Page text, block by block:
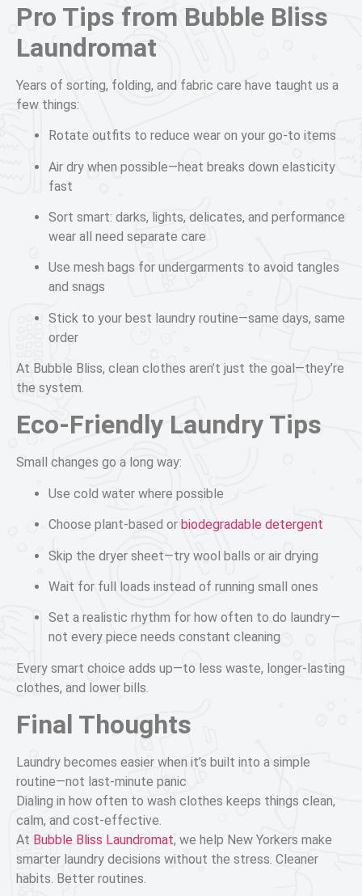
Pro Tips from Bubble Bliss
Laundromat
Years of sorting, folding, and fabric care have taught us a
few things:
Rotate outfits to reduce wear on your go-to items
Air dry when possible—heat breaks down elasticity
fast
Sort smart: darks, lights, delicates, and performance
wear all need separate care
Use mesh bags for undergarments to avoid tangles
and snags
Stick to your best laundry routine—same days, same
order
At Bubble Bliss, clean clothes aren’t just the goal—they’re
the system.
Eco-Friendly Laundry Tips
Small changes go a long way:
Use cold water where possible
Choose plant-based or biodegradable detergent
Skip the dryer sheet—try wool balls or air drying
Wait for full loads instead of running small ones
Set a realistic rhythm for how often to do laundry—
not every piece needs constant cleaning
Every smart choice adds up—to less waste, longer-lasting
clothes, and lower bills.
Final Thoughts
Laundry becomes easier when it’s built into a simple
routine—not last-minute panic
Dialing in how often to wash clothes keeps things clean,
calm, and cost-effective.
At Bubble Bliss Laundromat, we help New Yorkers make
smarter laundry decisions without the stress. Cleaner
habits. Better routines.